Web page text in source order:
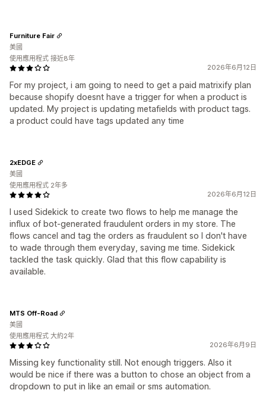
2026年6月12日
For my project, i am going to need to get a paid matrixify plan
because shopify doesnt have a trigger for when a product is
updated. My project is updating metafields with product tags.
a product could have tags updated any time
Furniture Fair
美國
使用應用程式 接近8年
2026年6月12日
I used Sidekick to create two flows to help me manage the
influx of bot-generated fraudulent orders in my store. The
flows cancel and tag the orders as fraudulent so I don't have
to wade through them everyday, saving me time. Sidekick
tackled the task quickly. Glad that this flow capability is
available.
2xEDGE
美國
使用應用程式 2年多
2026年6月9日
Missing key functionality still. Not enough triggers. Also it
would be nice if there was a button to chose an object from a
dropdown to put in like an email or sms automation.
MTS Off-Road
美國
使用應用程式 大約2年